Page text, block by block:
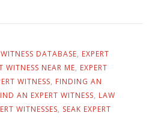
WITNESS DATABASE, EXPERT
WITNESS NEAR ME, EXPERT
WITNESS, FINDING AN
AN EXPERT WITNESS, LAW
WITNESSES, SEAK EXPERT